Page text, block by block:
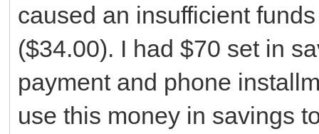
caused an insufficient
($34.00). I had $70 set in
payment and phone
use this money in savings